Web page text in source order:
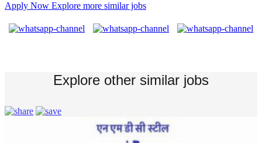
Apply Now Explore more similar jobs
Explore other similar jobs